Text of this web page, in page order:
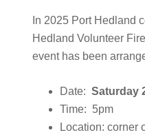
In 2025 Port Hedland
Hedland Volunteer
event has been
Date:Saturday
Time: 5pm
Location: corner